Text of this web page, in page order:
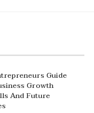
Guide
Growth
And Future